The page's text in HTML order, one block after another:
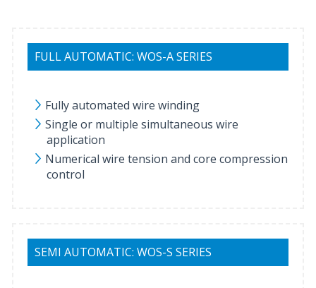
FULL AUTOMATIC: WOS-A SERIES
Fully automated wire winding
Single or multiple simultaneous wire
application
Numerical wire tension and core compression
control
SEMI AUTOMATIC: WOS-S SERIES